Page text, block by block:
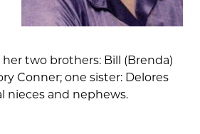
her two brothers: Bill (Brenda)
Conner; one sister: Delores
nieces and nephews.